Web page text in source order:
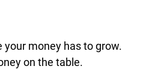
money has to grow.
on the table.